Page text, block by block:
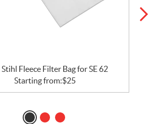
Fleece Filter Bag for SE 62
Starting from:$25